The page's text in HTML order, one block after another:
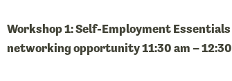
Workshop 1: Self-Employment
networking opportunity 11:30 am –